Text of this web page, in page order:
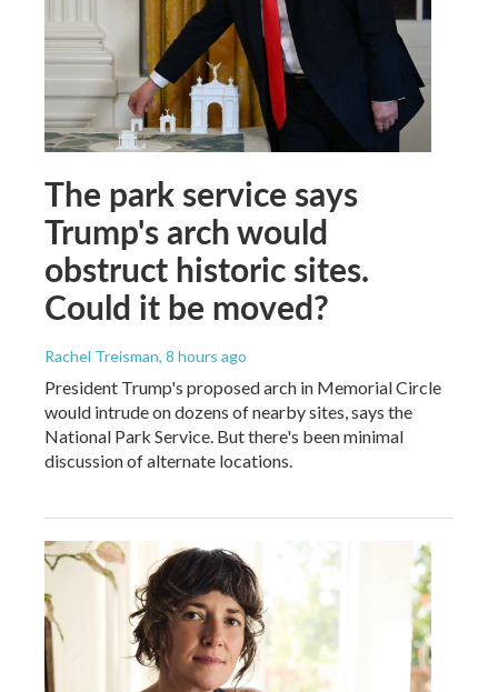
The park service says
Trump's arch would
obstruct historic sites.
Could it be moved?
Rachel Treisman, 8 hours ago
President Trump's proposed arch in Memorial Circle
would intrude on dozens of nearby sites, says the
National Park Service. But there's been minimal
discussion of alternate locations.